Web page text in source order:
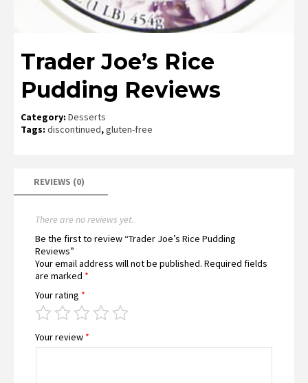
Trader Joe’s Rice
Pudding Reviews
Category: Desserts
Tags: discontinued,gluten-free
REVIEWS (0)
There are no reviews yet.
Be the first to review “Trader Joe’s Rice Pudding
Reviews”
Your email address will not be published. Required fields
are marked *
Your rating *
Your review *